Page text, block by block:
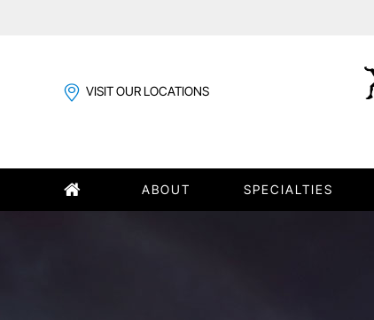
VISIT OUR LOCATIONS
ABOUT SPECIALTIES